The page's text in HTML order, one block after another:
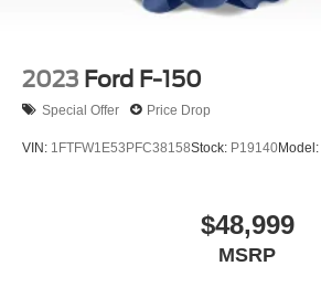
2023 Ford F-150
Special Offer Price Drop
VIN: 1FTFW1E53PFC38158Stock: P19140Model:
$48,999
MSRP